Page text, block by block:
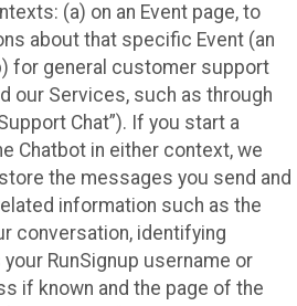
(a) on an Event page, to
about that specific Event (an
for general customer support
our Services, such as through
Chat”). If you start a
Chatbot in either context, we
the messages you send and
information such as the
conversation, identifying
RunSignup username or
if known and the page of the